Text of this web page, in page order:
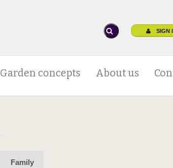
SIGN
Garden concepts About us
Family